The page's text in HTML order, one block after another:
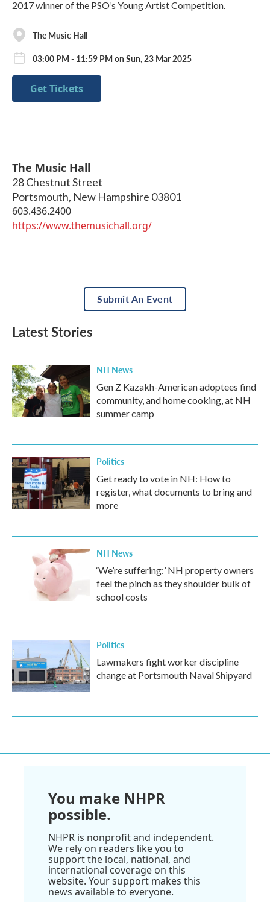
2017 winner of the PSO’s Young Artist Competition.
The Music Hall
03:00 PM - 11:59 PM on Sun, 23 Mar 2025
Get Tickets
The Music Hall
28 Chestnut Street
Portsmouth, New Hampshire 03801
603.436.2400
https://www.themusichall.org/
Submit An Event
Latest Stories
NH News
Gen Z Kazakh-American adoptees find
community, and home cooking, at NH
summer camp
Politics
Get ready to vote in NH: How to
register, what documents to bring and
more
NH News
‘We’re suffering:’ NH property owners
feel the pinch as they shoulder bulk of
school costs
Politics
Lawmakers fight worker discipline
change at Portsmouth Naval Shipyard
You make NHPR
possible.
NHPR is nonprofit and independent.
We rely on readers like you to
support the local, national, and
international coverage on this
website. Your support makes this
news available to everyone.